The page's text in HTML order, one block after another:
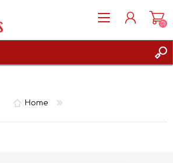
(0)
Home